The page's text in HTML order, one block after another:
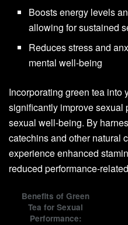
Boosts energy levels
allowing for sustained
Reduces stress and
mental well-being
Incorporating green tea into
significantly improve sexual
sexual well-being. By
catechins and other natural
experience enhanced
reduced performance-
Benefits of Green
Tea for Sexual
Performance: